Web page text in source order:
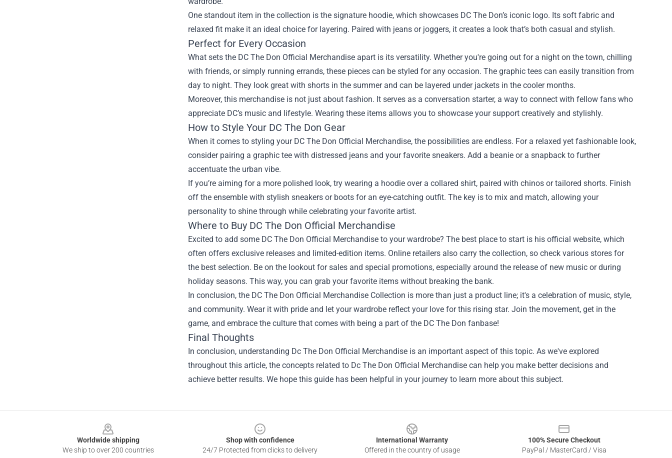
One standout item in the collection is the signature hoodie, which showcases DC The Don’s iconic logo. Its soft fabric and
relaxed fit make it an ideal choice for layering. Paired with jeans or joggers, it creates a look that’s both casual and stylish.
Perfect for Every Occasion
What sets the DC The Don Official Merchandise apart is its versatility. Whether you're going out for a night on the town, chilling
with friends, or simply running errands, these pieces can be styled for any occasion. The graphic tees can easily transition from
day to night. They look great with shorts in the summer and can be layered under jackets in the cooler months.
Moreover, this merchandise is not just about fashion. It serves as a conversation starter, a way to connect with fellow fans who
appreciate DC’s music and lifestyle. Wearing these items allows you to showcase your support creatively and stylishly.
How to Style Your DC The Don Gear
When it comes to styling your DC The Don Official Merchandise, the possibilities are endless. For a relaxed yet fashionable look,
consider pairing a graphic tee with distressed jeans and your favorite sneakers. Add a beanie or a snapback to further
accentuate the urban vibe.
If you’re aiming for a more polished look, try wearing a hoodie over a collared shirt, paired with chinos or tailored shorts. Finish
off the ensemble with stylish sneakers or boots for an eye-catching outfit. The key is to mix and match, allowing your
personality to shine through while celebrating your favorite artist.
Where to Buy DC The Don Official Merchandise
Excited to add some DC The Don Official Merchandise to your wardrobe? The best place to start is his official website, which
often offers exclusive releases and limited-edition items. Online retailers also carry the collection, so check various stores for
the best selection. Be on the lookout for sales and special promotions, especially around the release of new music or during
holiday seasons. This way, you can grab your favorite items without breaking the bank.
In conclusion, the DC The Don Official Merchandise Collection is more than just a product line; it's a celebration of music, style,
and community. Wear it with pride and let your wardrobe reflect your love for this rising star. Join the movement, get in the
game, and embrace the culture that comes with being a part of the DC The Don fanbase!
Final Thoughts
In conclusion, understanding Dc The Don Official Merchandise is an important aspect of this topic. As we've explored
throughout this article, the concepts related to Dc The Don Official Merchandise can help you make better decisions and
achieve better results. We hope this guide has been helpful in your journey to learn more about this subject.
Worldwide shipping
We ship to over 200 countries
Shop with confidence
24/7 Protected from clicks to delivery
International Warranty
Offered in the country of usage
100% Secure Checkout
PayPal / MasterCard / Visa